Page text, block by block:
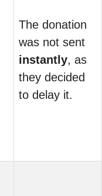
The donation
was not sent
instantly, as
they decided
to delay it.